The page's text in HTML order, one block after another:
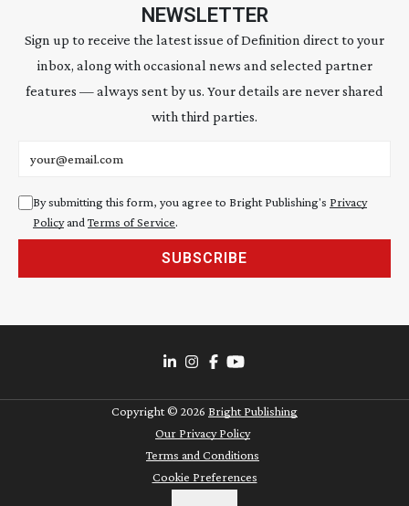
NEWSLETTER
Sign up to receive the latest issue of Definition direct to your
inbox, along with occasional news and selected partner
features — always sent by us. Your details are never shared
with third parties.
By submitting this form, you agree to Bright Publishing's Privacy
Policyand Terms of Service.
SUBSCRIBE
Copyright © 2026 Bright Publishing
Our Privacy Policy
Terms and Conditions
Cookie Preferences